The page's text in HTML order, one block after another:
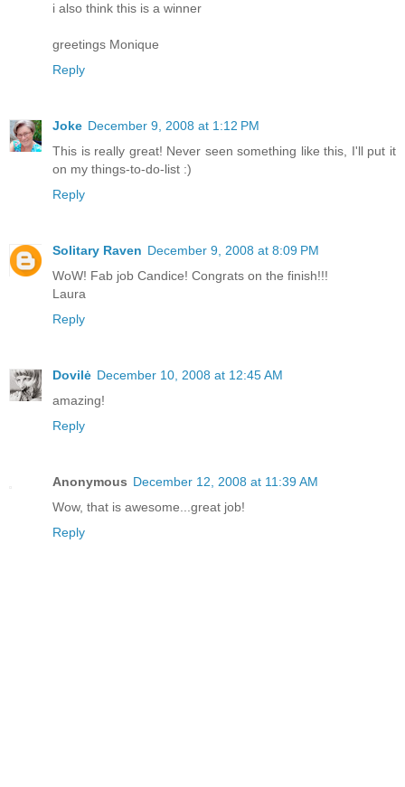
i also think this is a winner
greetings Monique
Reply
Joke December 9, 2008 at 1:12 PM
This is really great! Never seen something like this, I'll put it
on my things-to-do-list :)
Reply
Solitary Raven December 9, 2008 at 8:09 PM
WoW! Fab job Candice! Congrats on the finish!!!
Laura
Reply
Dovilė December 10, 2008 at 12:45 AM
amazing!
Reply
Anonymous December 12, 2008 at 11:39 AM
Wow, that is awesome...great job!
Reply